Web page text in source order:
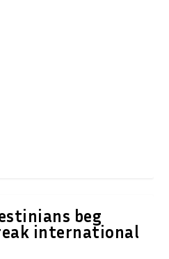
beg
international